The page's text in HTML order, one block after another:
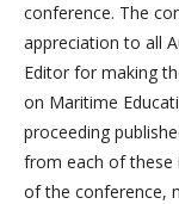
conference. The
appreciation to all
Editor for making
on Maritime
proceeding
from each of these
of the conference,